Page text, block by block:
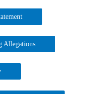
Allegations